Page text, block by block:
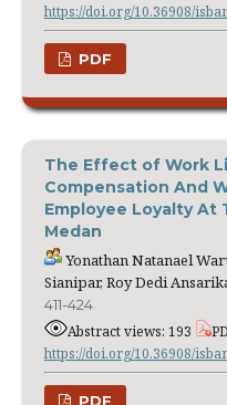
https://doi.org/10.36908/
PDF
The Effect of Work
Compensation And
Employee Loyalty At
Medan
Yonathan Natanael
Sianipar, Roy Dedi
411-424
Abstract views: 193
https://doi.org/10.36908/
PDF